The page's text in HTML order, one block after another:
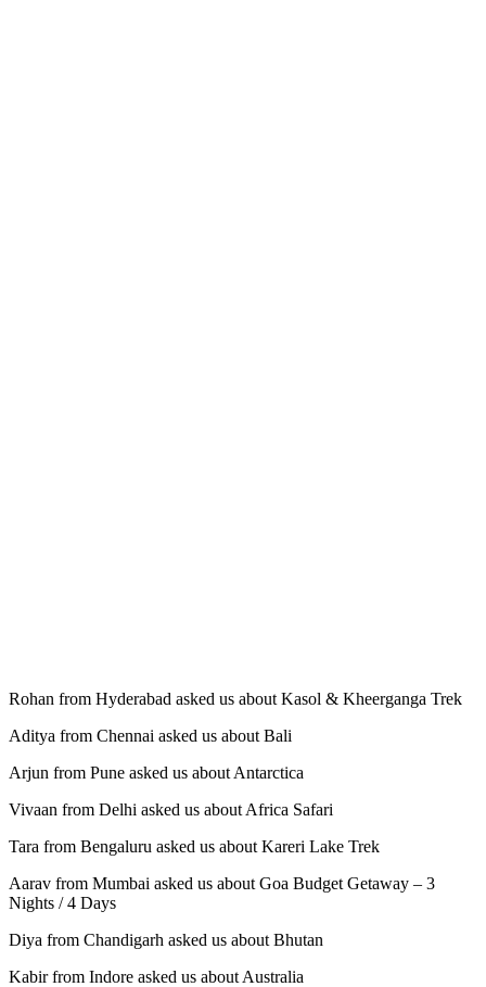
Rohan from Hyderabad asked us about Kasol & Kheerganga Trek
Aditya from Chennai asked us about Bali
Arjun from Pune asked us about Antarctica
Vivaan from Delhi asked us about Africa Safari
Tara from Bengaluru asked us about Kareri Lake Trek
Aarav from Mumbai asked us about Goa Budget Getaway – 3
Nights / 4 Days
Diya from Chandigarh asked us about Bhutan
Kabir from Indore asked us about Australia